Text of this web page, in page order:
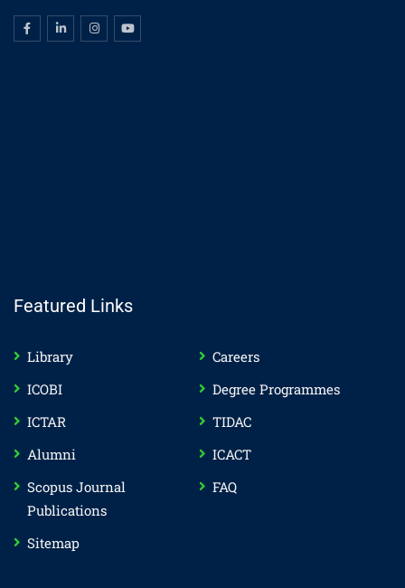
Featured Links
Library
Careers
ICOBI
Degree Programmes
ICTAR
TIDAC
Alumni
ICACT
Scopus Journal
Publications
FAQ
Sitemap